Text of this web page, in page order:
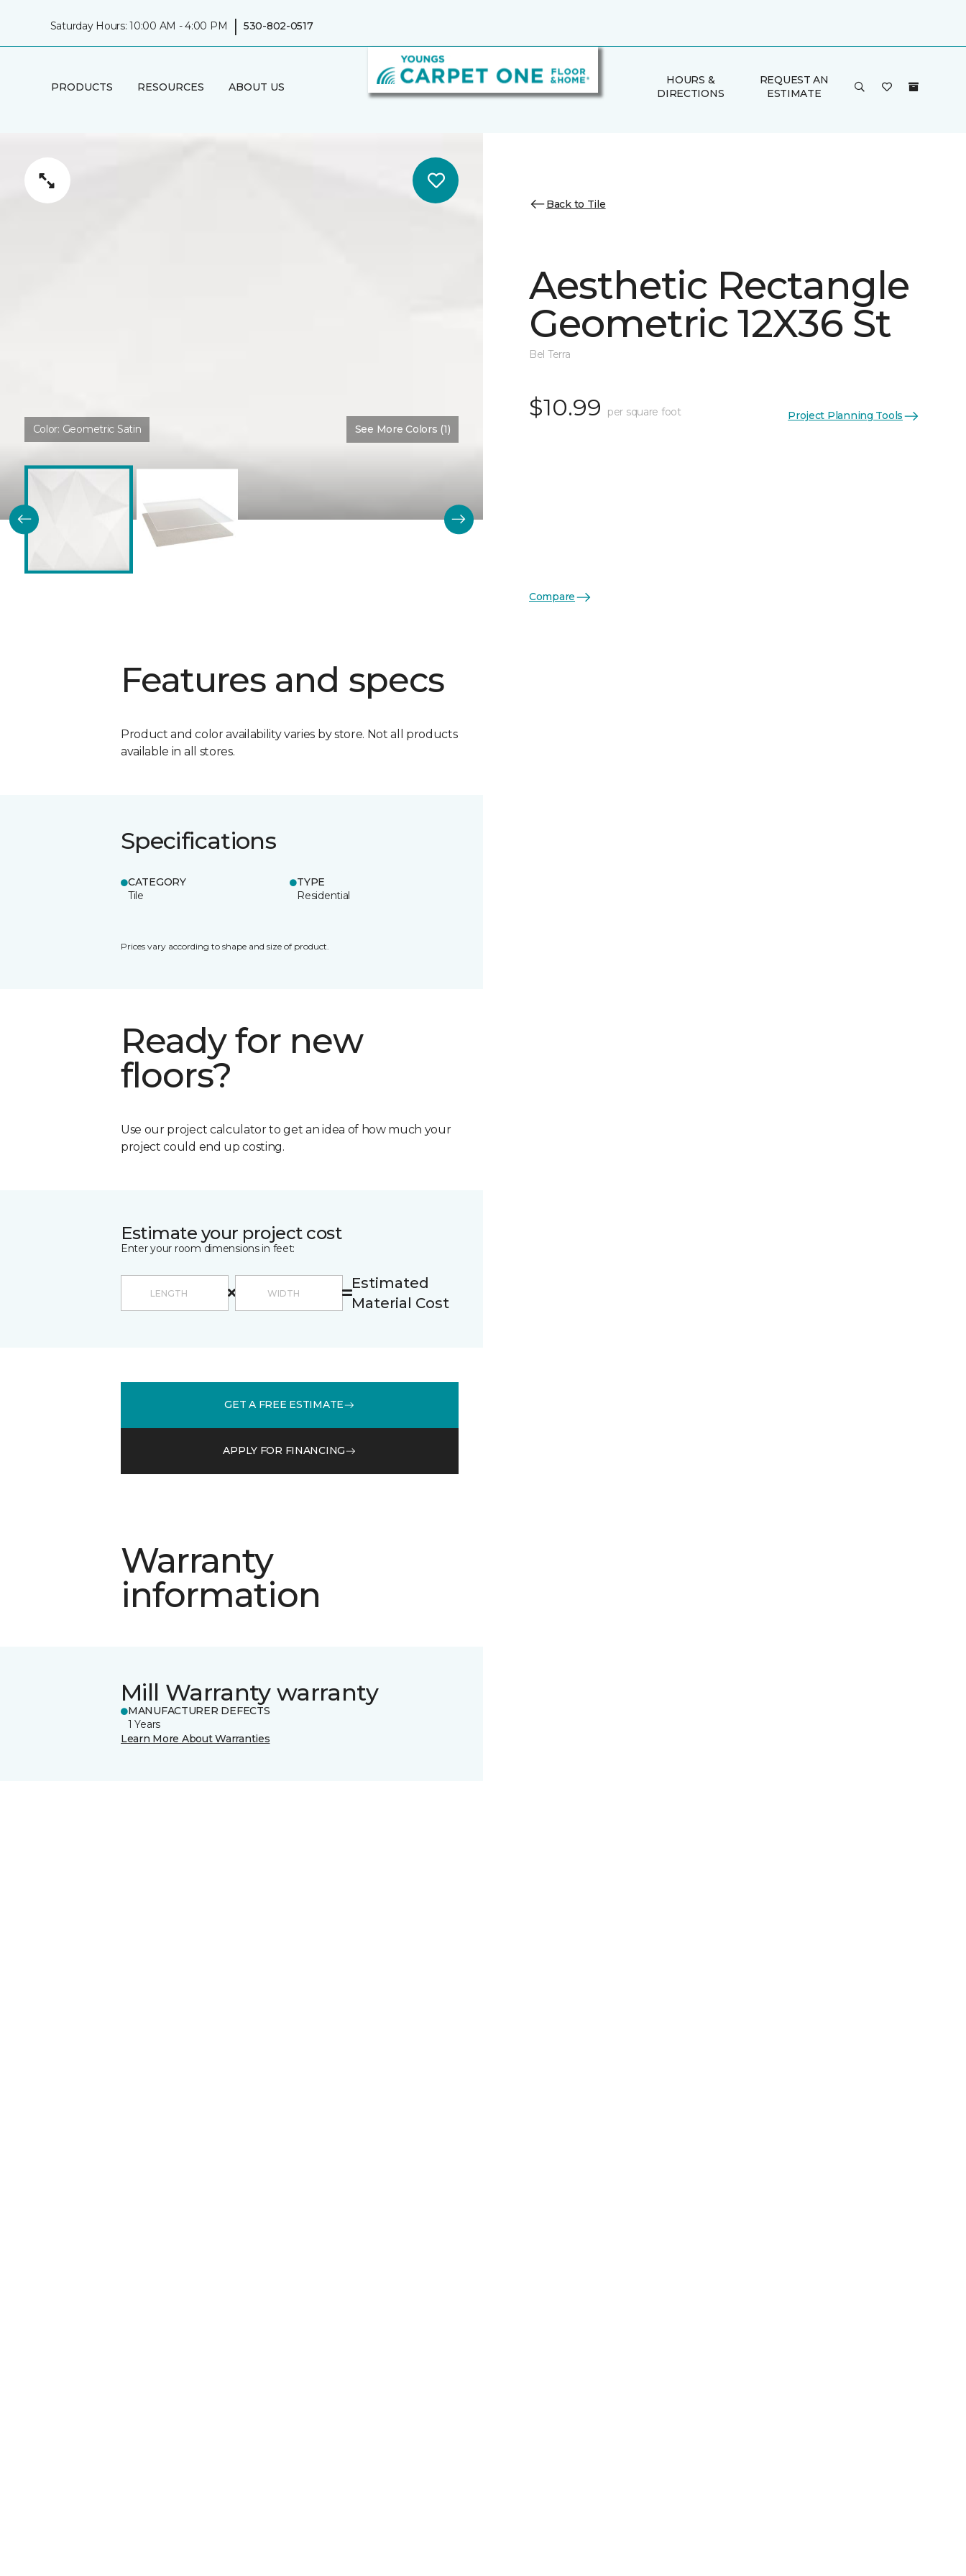
Saturday Hours: 10:00 AM - 4:00 PM | 530-802-0517
PRODUCTS RESOURCES ABOUT US
HOURS &
DIRECTIONS
REQUEST AN
ESTIMATE
Color: Geometric Satin See More Colors (1)
Features and specs
Product and color availability varies by store. Not all products
available in all stores.
Specifications
CATEGORY
Tile
TYPE
Residential
Prices vary according to shape and size of product.
Ready for new
floors?
Use our project calculator to get an idea of how much your
project could end up costing.
Estimate your project cost
Enter your room dimensions in feet:
Estimated
Material Cost
GET A FREE ESTIMATE
APPLY FOR FINANCING
Warranty
information
Mill Warranty warranty
MANUFACTURER DEFECTS
1 Years
Learn More About Warranties
Back to Tile
Aesthetic Rectangle
Geometric 12X36 St
Bel Terra
$10.99 per square foot Project Planning Tools
Compare